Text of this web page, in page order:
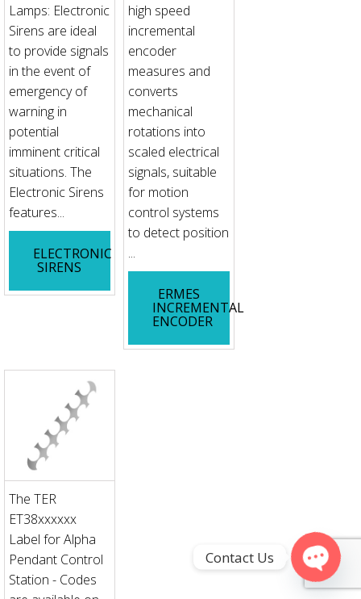
Lamps: Electronic
Sirens are ideal
to provide signals
in the event of
emergency of
warning in
potential
imminent critical
situations. The
Electronic Sirens
features...
ELECTRONIC
SIRENS
high speed
incremental
encoder
measures and
converts
mechanical
rotations into
scaled electrical
signals, suitable
for motion
control systems
to detect position
...
ERMES
INCREMENTAL
ENCODER
The TER
ET38xxxxxx
Label for Alpha
Pendant Control
Station - Codes
Contact Us
Open